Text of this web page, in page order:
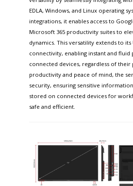
EDLA, Windows, and Linux operating
integrations, it enables access to
Microsoft 365 productivity suites to
dynamics. This versatility extends to its
connectivity, enabling instant and
connected devices, regardless of
productivity and peace of mind, the
security, ensuring sensitive
stored on connected devices for
safe and efficient.